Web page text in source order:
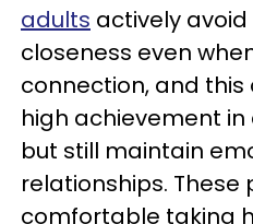
adults actively
closeness even
connection, and this
high achievement
but still maintain
relationships. These
comfortable taking